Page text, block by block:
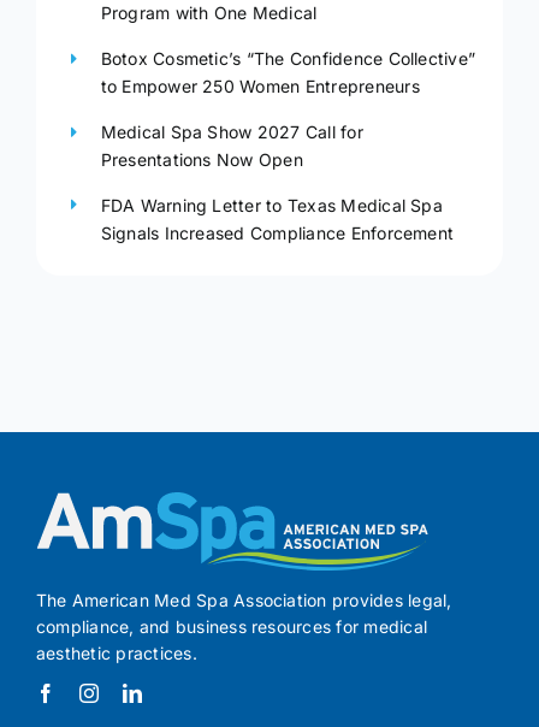
Program with One Medical
Botox Cosmetic’s “The Confidence Collective”
to Empower 250 Women Entrepreneurs
Medical Spa Show 2027 Call for
Presentations Now Open
FDA Warning Letter to Texas Medical Spa
Signals Increased Compliance Enforcement
The American Med Spa Association provides legal,
compliance, and business resources for medical
aesthetic practices.